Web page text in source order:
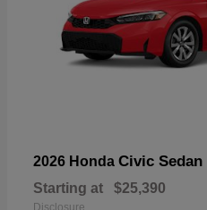
2026 Honda Civic Sedan
Starting at $25,390